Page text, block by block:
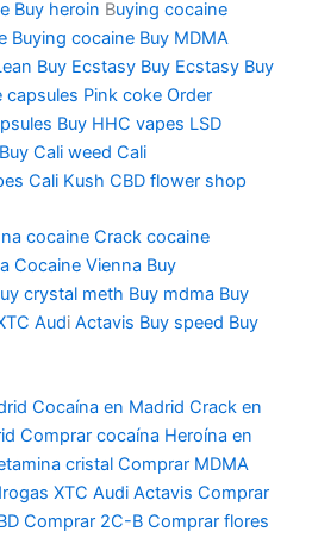
Buy heroin Buying cocaine
Buying cocaine Buy MDMA
Buy Ecstasy Buy Ecstasy Buy
capsules Pink coke Order
Buy HHC vapes LSD
Buy Cali weed Cali
Cali Kush CBD flower shop
cocaine Crack cocaine
Cocaine Vienna Buy
crystal meth Buy mdma Buy
Audi Actavis Buy speed Buy
Cocaína en Madrid Crack en
Comprar cocaína Heroína en
cristal Comprar MDMA
XTC Audi Actavis Comprar
Comprar 2C-B Comprar flores